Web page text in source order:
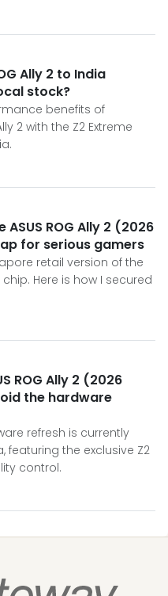
Ally 2 to India
stock?
benefits of
2 with the Z2 Extreme
ROG Ally 2 (2026
for serious gamers
retail version of the
chip. Here is how I secured
ROG Ally 2 (2026
the hardware
refresh is currently
featuring the exclusive Z2
control.